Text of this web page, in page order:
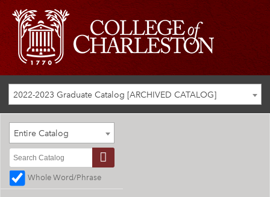
2022-2023 Graduate Catalog [ARCHIVED CATALOG]
Entire Catalog
Whole Word/Phrase